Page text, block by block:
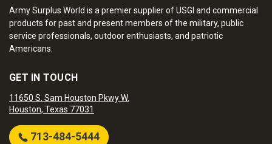
Army Surplus World is a premier supplier of USGI and commercial
products for past and present members of the military, public
service professionals, outdoor enthusiasts, and patriotic
Americans.
GET IN TOUCH
11650 S. Sam Houston Pkwy W.
Houston, Texas 77031
713-484-5444